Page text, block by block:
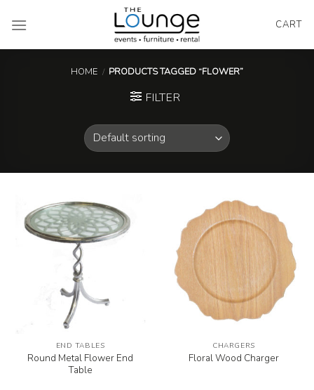
CART
HOME / PRODUCTS TAGGED “FLOWER”
FILTER
END TABLES
Round Metal Flower End
Table
CHARGERS
Floral Wood Charger